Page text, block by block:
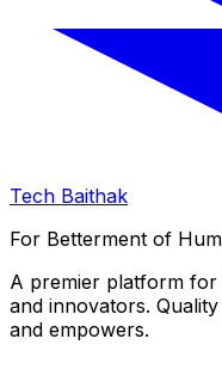
Tech Baithak
For Betterment of
A premier platform for
and innovators.
and empowers.